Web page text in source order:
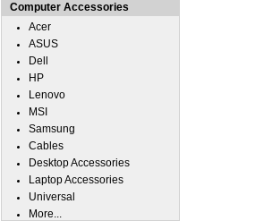
Computer Accessories
Acer
ASUS
Dell
HP
Lenovo
MSI
Samsung
Cables
Desktop Accessories
Laptop Accessories
Universal
More...